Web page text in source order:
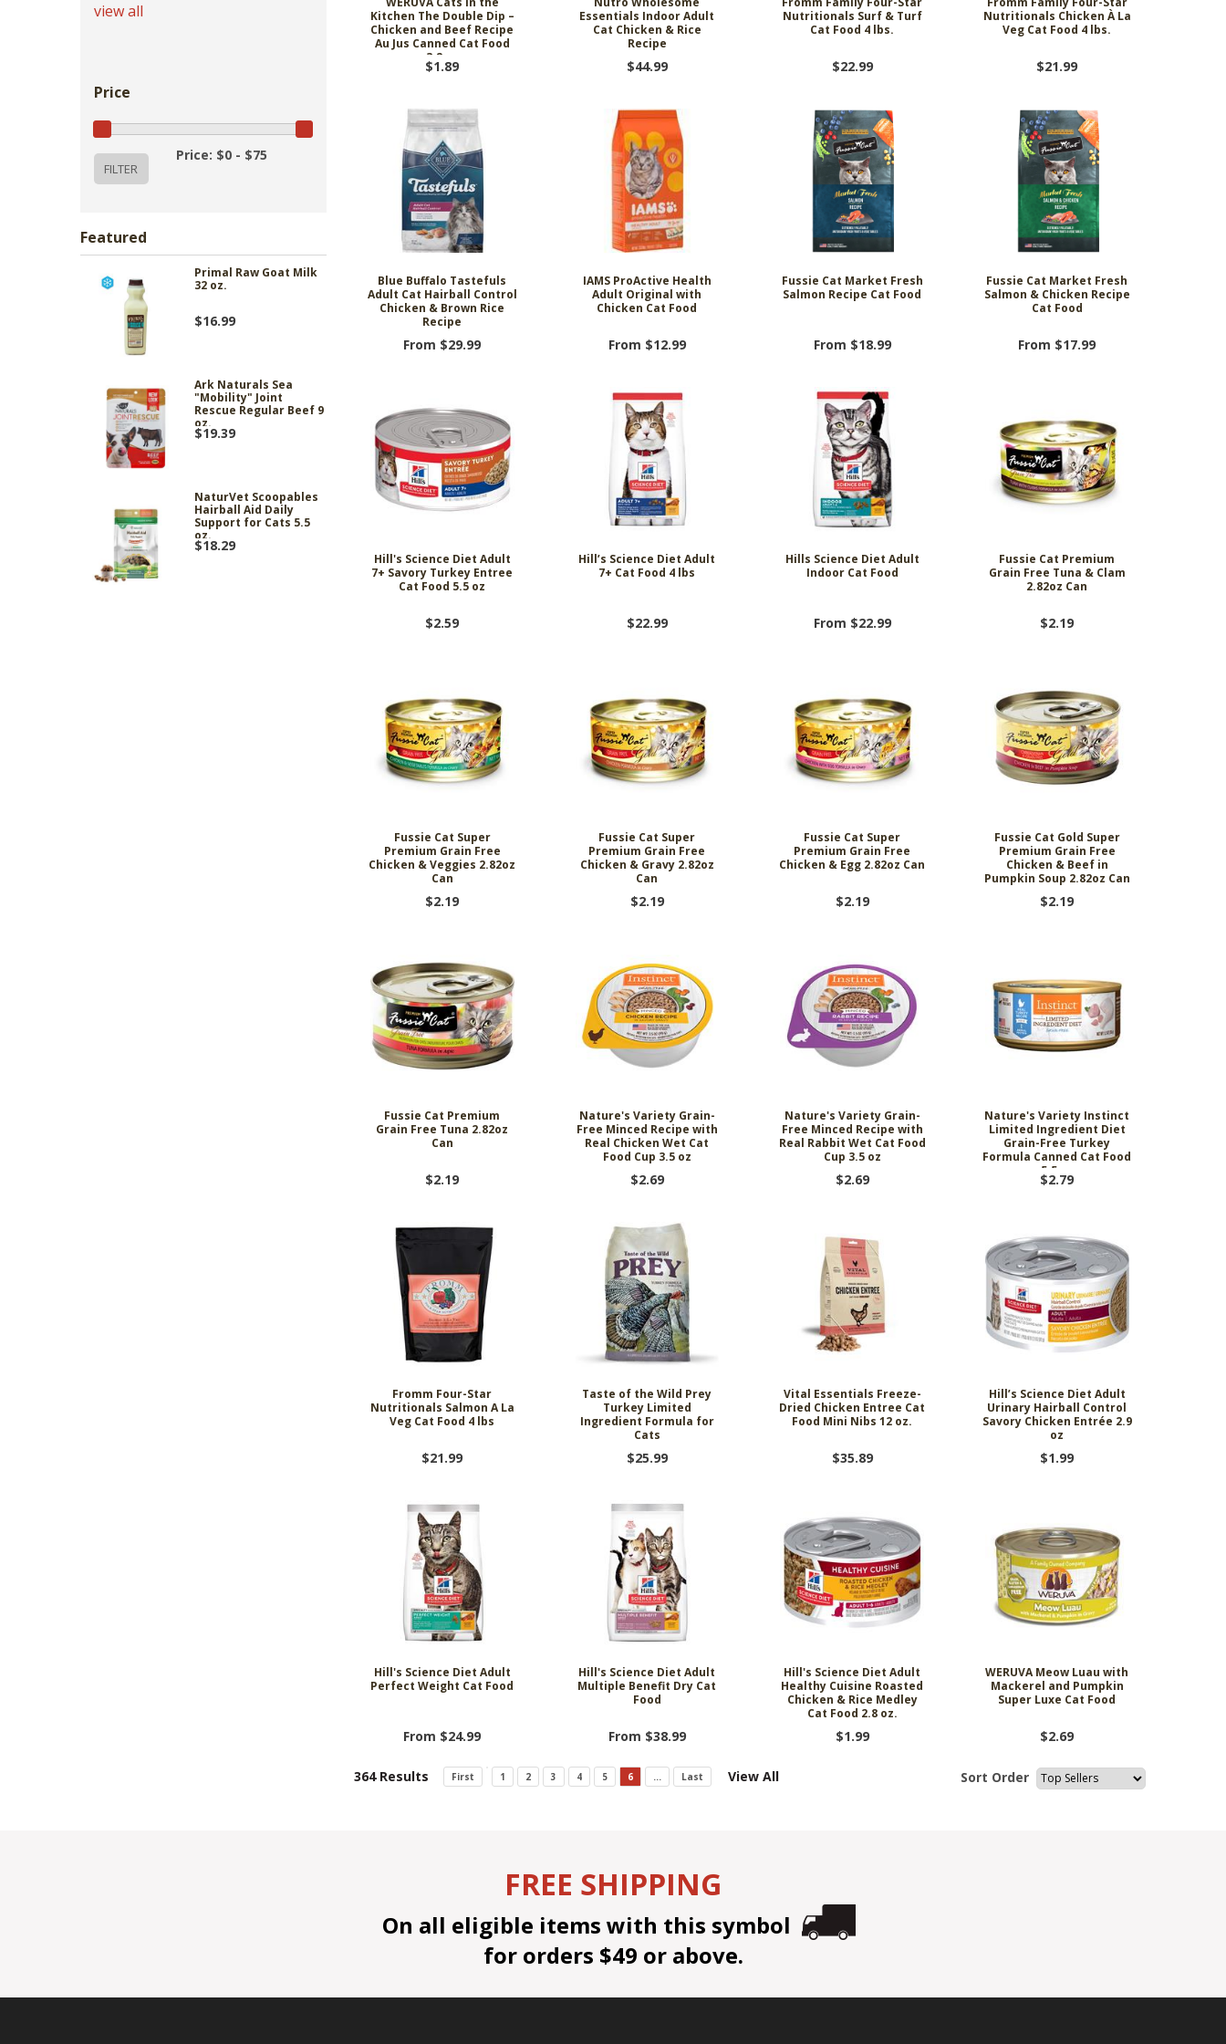
view all
Price
Price: $0 - $75
Featured
Primal Raw Goat Milk
32 oz.
$16.99
Ark Naturals Sea
"Mobility" Joint
Rescue Regular Beef 9
oz.
$19.39
NaturVet Scoopables
Hairball Aid Daily
Support for Cats 5.5
oz.
$18.29
Kitchen The Double Dip –
Chicken and Beef Recipe
Au Jus Canned Cat Food
3.2 oz
$1.89
Essentials Indoor Adult
Cat Chicken & Rice
Recipe
$44.99
Nutritionals Surf & Turf
Cat Food 4 lbs.
$22.99
Nutritionals Chicken À La
Veg Cat Food 4 lbs.
$21.99
Blue Buffalo Tastefuls
Adult Cat Hairball Control
Chicken & Brown Rice
Recipe
From $29.99
IAMS ProActive Health
Adult Original with
Chicken Cat Food
From $12.99
Fussie Cat Market Fresh
Salmon Recipe Cat Food
From $18.99
Fussie Cat Market Fresh
Salmon & Chicken Recipe
Cat Food
From $17.99
Hill's Science Diet Adult
7+ Savory Turkey Entree
Cat Food 5.5 oz
$2.59
Hill’s Science Diet Adult
7+ Cat Food 4 lbs
$22.99
Hills Science Diet Adult
Indoor Cat Food
From $22.99
Fussie Cat Premium
Grain Free Tuna & Clam
2.82oz Can
$2.19
Fussie Cat Super
Premium Grain Free
Chicken & Veggies 2.82oz
Can
$2.19
Fussie Cat Super
Premium Grain Free
Chicken & Gravy 2.82oz
Can
$2.19
Fussie Cat Super
Premium Grain Free
Chicken & Egg 2.82oz Can
$2.19
Fussie Cat Gold Super
Premium Grain Free
Chicken & Beef in
Pumpkin Soup 2.82oz Can
$2.19
Fussie Cat Premium
Grain Free Tuna 2.82oz
Can
$2.19
Nature's Variety Grain-
Free Minced Recipe with
Real Chicken Wet Cat
Food Cup 3.5 oz
$2.69
Nature's Variety Grain-
Free Minced Recipe with
Real Rabbit Wet Cat Food
Cup 3.5 oz
$2.69
Nature's Variety Instinct
Limited Ingredient Diet
Grain-Free Turkey
Formula Canned Cat Food
5.5 oz
$2.79
Fromm Four-Star
Nutritionals Salmon A La
Veg Cat Food 4 lbs
$21.99
Taste of the Wild Prey
Turkey Limited
Ingredient Formula for
Cats
$25.99
Vital Essentials Freeze-
Dried Chicken Entree Cat
Food Mini Nibs 12 oz.
$35.89
Hill’s Science Diet Adult
Urinary Hairball Control
Savory Chicken Entrée 2.9
oz
$1.99
Hill's Science Diet Adult
Perfect Weight Cat Food
From $24.99
Hill's Science Diet Adult
Multiple Benefit Dry Cat
Food
From $38.99
Hill's Science Diet Adult
Healthy Cuisine Roasted
Chicken & Rice Medley
Cat Food 2.8 oz.
$1.99
WERUVA Meow Luau with
Mackerel and Pumpkin
Super Luxe Cat Food
$2.69
364 Results First 1 2 3 4 5 6 ... Last View All Sort Order
FREE SHIPPING
On all eligible items with this symbol
for orders $49 or above.